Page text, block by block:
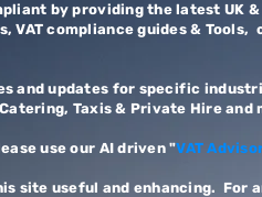
by providing the latest UK &
VAT compliance guides &
and updates for specific
Taxis & Private Hire and
use our AI driven "VAT
site useful and enhancing. For